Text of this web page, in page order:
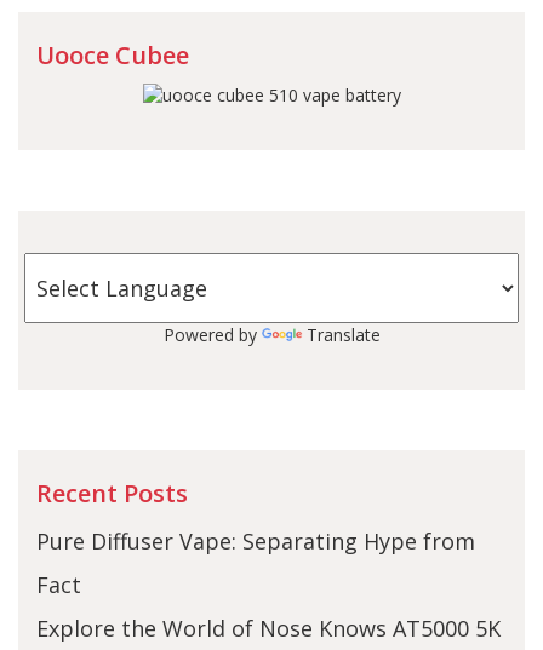
Uooce Cubee
Powered by Translate
Recent Posts
Pure Diffuser Vape: Separating Hype from
Fact
Explore the World of Nose Knows AT5000 5K